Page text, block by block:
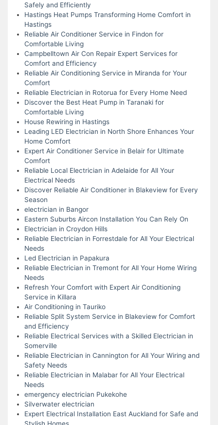
Safely and Efficiently
Hastings Heat Pumps Transforming Home Comfort in
Hastings
Reliable Air Conditioner Service in Findon for
Comfortable Living
Campbelltown Air Con Repair Expert Services for
Comfort and Efficiency
Reliable Air Conditioning Service in Miranda for Your
Comfort
Reliable Electrician in Rotorua for Every Home Need
Discover the Best Heat Pump in Taranaki for
Comfortable Living
House Rewiring in Hastings
Leading LED Electrician in North Shore Enhances Your
Home Comfort
Expert Air Conditioner Service in Belair for Ultimate
Comfort
Reliable Local Electrician in Adelaide for All Your
Electrical Needs
Discover Reliable Air Conditioner in Blakeview for Every
Season
electrician in Bangor
Eastern Suburbs Aircon Installation You Can Rely On
Electrician in Croydon Hills
Reliable Electrician in Forrestdale for All Your Electrical
Needs
Led Electrician in Papakura
Reliable Electrician in Tremont for All Your Home Wiring
Needs
Refresh Your Comfort with Expert Air Conditioning
Service in Killara
Air Conditioning in Tauriko
Reliable Split System Service in Blakeview for Comfort
and Efficiency
Reliable Electrical Services with a Skilled Electrician in
Somerville
Reliable Electrician in Cannington for All Your Wiring and
Safety Needs
Reliable Electrician in Malabar for All Your Electrical
Needs
emergency electrician Pukekohe
Silverwater electrician
Expert Electrical Installation East Auckland for Safe and
Stylish Homes